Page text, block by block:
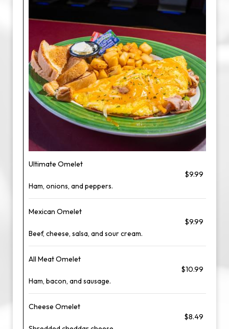
Ultimate Omelet
$9.99
Ham, onions, and peppers.
Mexican Omelet
$9.99
Beef, cheese, salsa, and sour cream.
All Meat Omelet
$10.99
Ham, bacon, and sausage.
Cheese Omelet
$8.49